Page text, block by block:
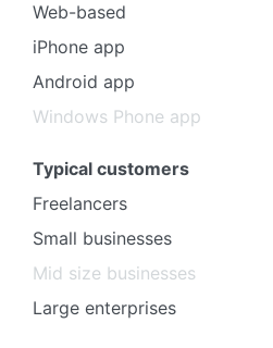
Web-based
iPhone app
Android app
Windows Phone app
Typical customers
Freelancers
Small businesses
Mid size businesses
Large enterprises